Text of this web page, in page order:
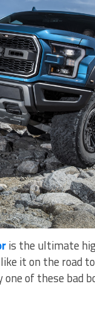
is the ultimate
it on the road
one of these bad